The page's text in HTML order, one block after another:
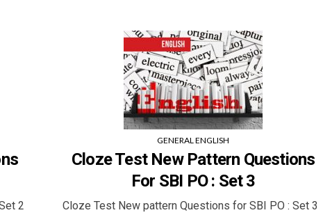
2
GENERAL ENGLISH
Cloze Test New Pattern Questions
For SBI PO : Set 3
Cloze Test New pattern Questions for SBI PO : Set 3